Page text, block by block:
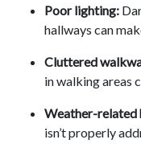
Poor lighting:
hallways can
Cluttered
in walking areas
Weather-related
isn’t properly